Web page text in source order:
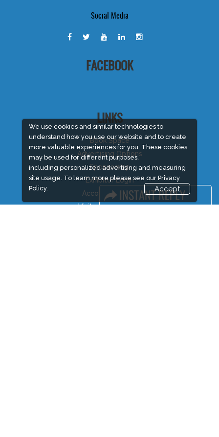
We use cookies and similar technologies to
understand how you use our website and to create
more valuable experiences for you. These cookies
may be used for different purposes,
including personalized advertising and measuring
site usage. To learn more please see our Privacy
Policy.
Accept
Social Media
FACEBOOK
LINKS
Book Space
Advertising Options
Sponsorship
Exhibitor Login
Accommodation
Visitor Registration